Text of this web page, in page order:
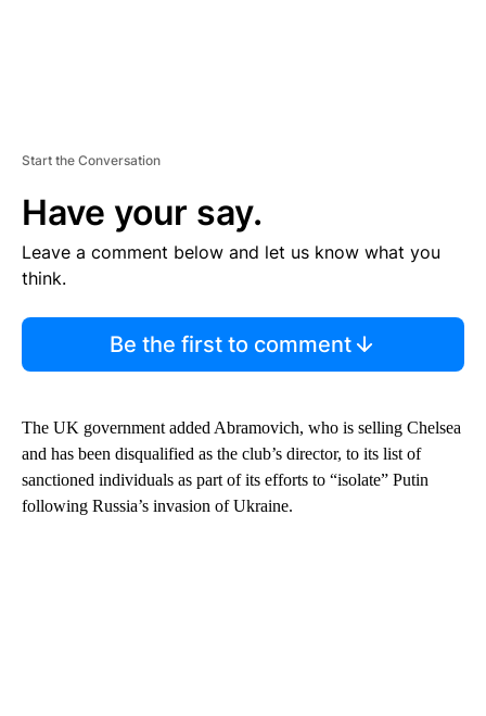
Start the Conversation
Have your say.
Leave a comment below and let us know what you
think.
Be the first to comment
The UK government added Abramovich, who is selling Chelsea
and has been disqualified as the club’s director, to its list of
sanctioned individuals as part of its efforts to “isolate” Putin
following Russia’s invasion of Ukraine.